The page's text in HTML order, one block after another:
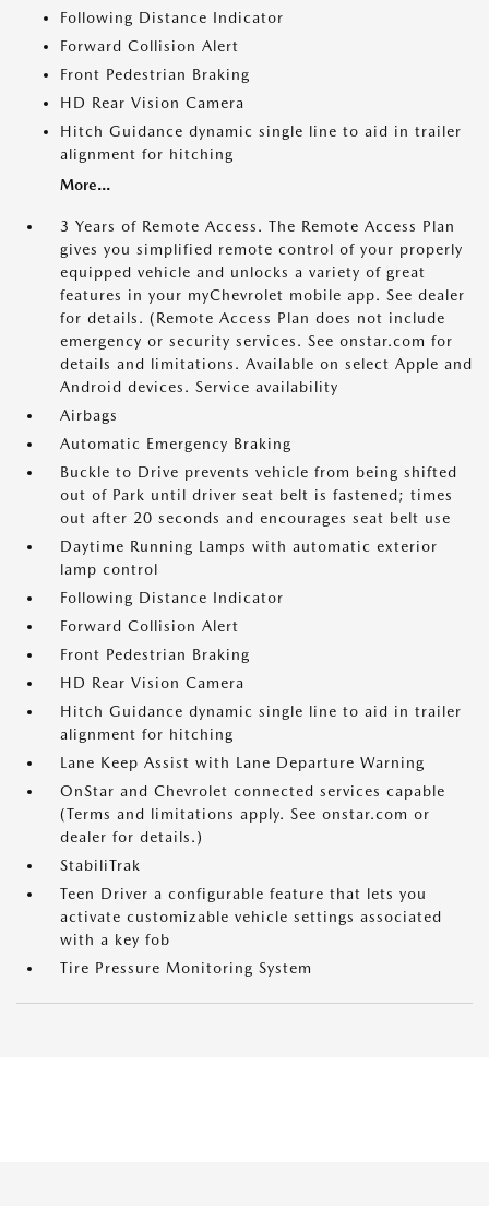
Following Distance Indicator
Forward Collision Alert
Front Pedestrian Braking
HD Rear Vision Camera
Hitch Guidance dynamic single line to aid in trailer
alignment for hitching
More...
3 Years of Remote Access. The Remote Access Plan
gives you simplified remote control of your properly
equipped vehicle and unlocks a variety of great
features in your myChevrolet mobile app. See dealer
for details. (Remote Access Plan does not include
emergency or security services. See onstar.com for
details and limitations. Available on select Apple and
Android devices. Service availability
Airbags
Automatic Emergency Braking
Buckle to Drive prevents vehicle from being shifted
out of Park until driver seat belt is fastened; times
out after 20 seconds and encourages seat belt use
Daytime Running Lamps with automatic exterior
lamp control
Following Distance Indicator
Forward Collision Alert
Front Pedestrian Braking
HD Rear Vision Camera
Hitch Guidance dynamic single line to aid in trailer
alignment for hitching
Lane Keep Assist with Lane Departure Warning
OnStar and Chevrolet connected services capable
(Terms and limitations apply. See onstar.com or
dealer for details.)
StabiliTrak
Teen Driver a configurable feature that lets you
activate customizable vehicle settings associated
with a key fob
Tire Pressure Monitoring System